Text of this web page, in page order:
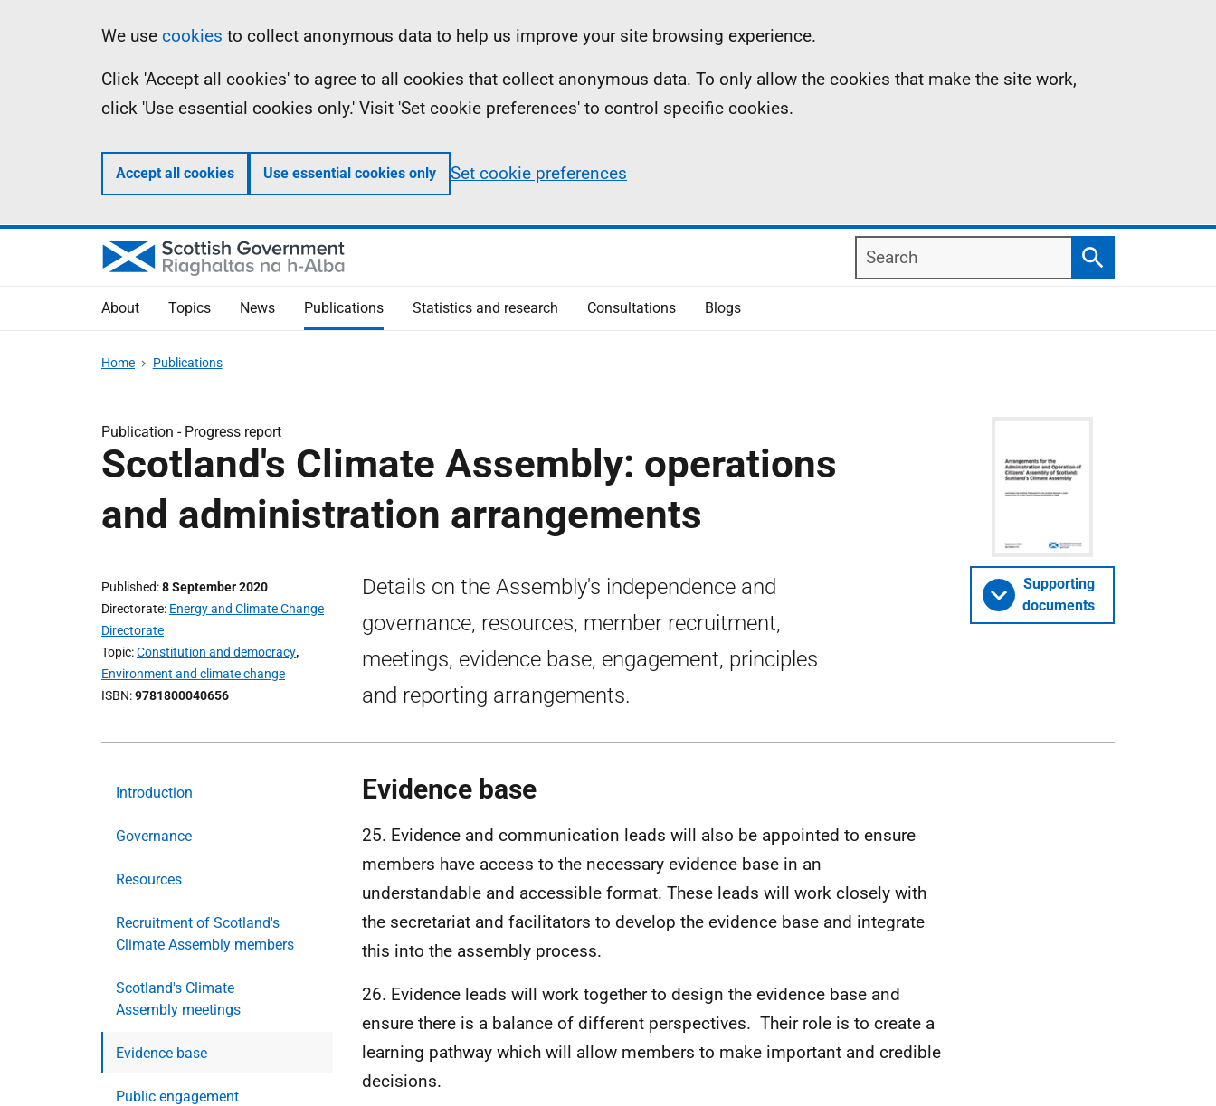
Information
We use cookies to collect anonymous data to help us improve your site browsing experience.
Click 'Accept all cookies' to agree to all cookies that collect anonymous data. To only allow the cookies that make the site work,
click 'Use essential cookies only.' Visit 'Set cookie preferences' to control specific cookies.
Accept all cookies Use essential cookies only Set cookie preferences
Search
Search
About Topics News Publications Statistics and research Consultations Blogs
Home Publications
Publication - Progress report
Scotland's Climate Assembly: operations
and administration arrangements
Published 8 September 2020
Directorate Energy and Climate Change
Directorate
Topic Constitution and democracy,
Environment and climate change
ISBN 9781800040656
Details on the Assembly's independence and
governance, resources, member recruitment,
meetings, evidence base, engagement, principles
and reporting arrangements.
Supporting
documents
Introduction
Governance
Resources
Recruitment of Scotland's
Climate Assembly members
Scotland's Climate
Assembly meetings
Evidence base
Public engagement
Evidence base
25. Evidence and communication leads will also be appointed to ensure
members have access to the necessary evidence base in an
understandable and accessible format. These leads will work closely with
the secretariat and facilitators to develop the evidence base and integrate
this into the assembly process.
26. Evidence leads will work together to design the evidence base and
ensure there is a balance of different perspectives. Their role is to create a
learning pathway which will allow members to make important and credible
decisions.